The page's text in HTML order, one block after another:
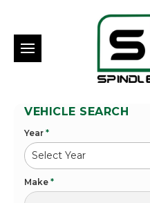
VEHICLE SEARCH
Year *
Make *